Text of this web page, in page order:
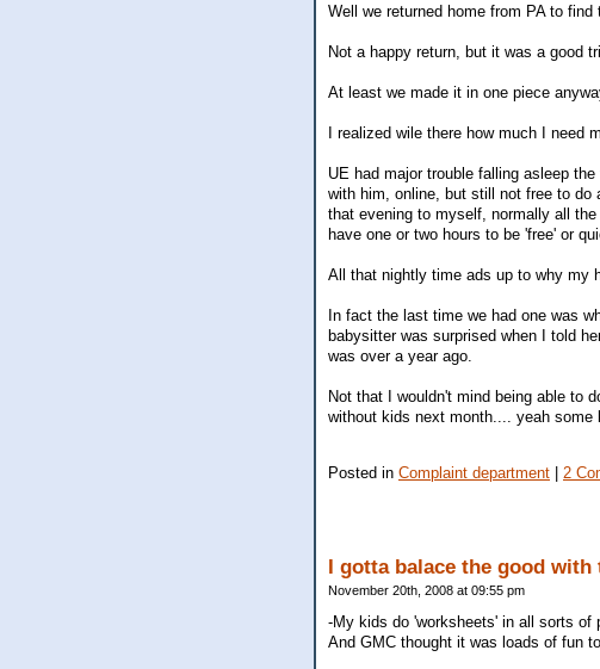
Well we returned home from PA to
Not a happy return, but it was a good
At least we made it in one piece
I realized wile there how much I need
UE had major trouble falling asleep
with him, online, but still not free to
that evening to myself, normally all
have one or two hours to be 'free' or
All that nightly time ads up to why my
In fact the last time we had one was
babysitter was surprised when I told
was over a year ago.
Not that I wouldn't mind being able to
without kids next month.... yeah
Posted in Complaint department 2
I gotta balace the good
November 20th, 2008 at 09:55 pm
-My kids do 'worksheets' in all sorts of
And GMC thought it was loads of fun